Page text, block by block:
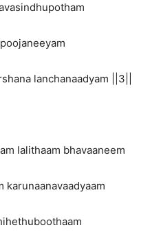
lanchanaadyam ||3||
lalithaam bhavaaneem
karunaanavaadyaam